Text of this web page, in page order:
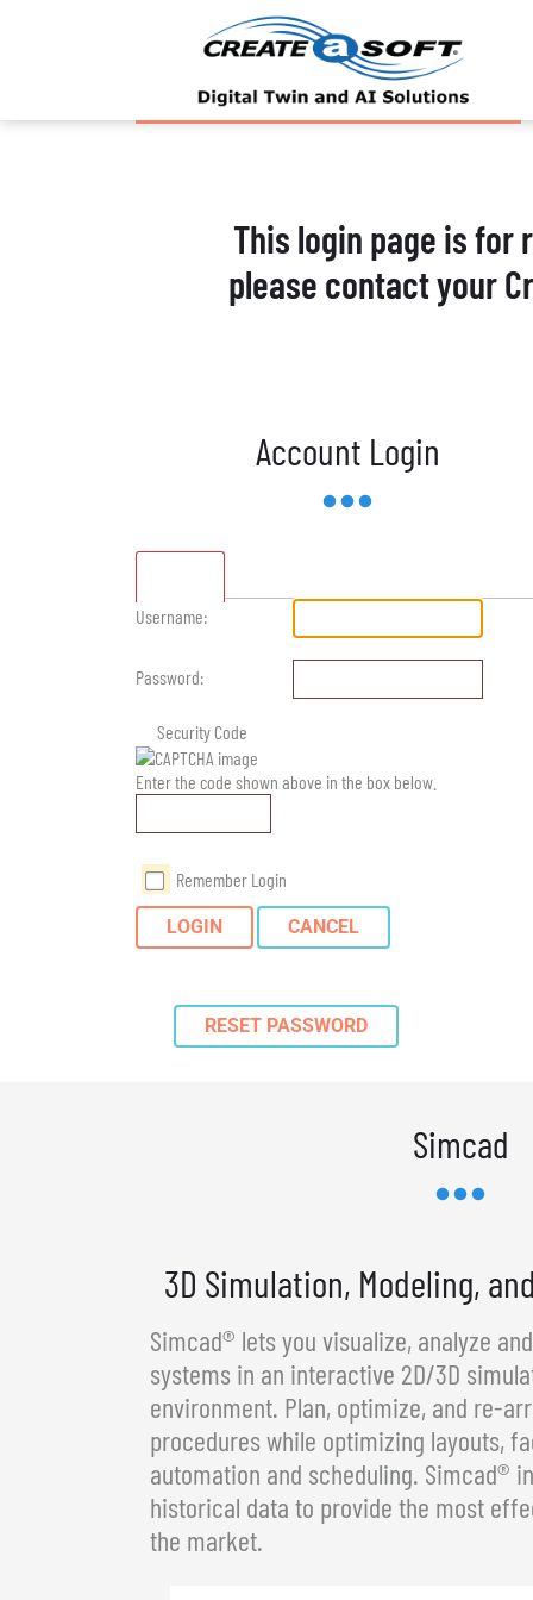
This login page is for
please contact your
Account Login
Username:
Password:
Security Code
Enter the code shown above in the box below.
Remember Login
LOGIN CANCEL
RESET PASSWORD
Simcad
3D Simulation, Modeling,
Simcad® lets you visualize, analyze
systems in an interactive 2D/3D
environment. Plan, optimize, and re-
procedures while optimizing layouts,
automation and scheduling. Simcad®
historical data to provide the most
the market.